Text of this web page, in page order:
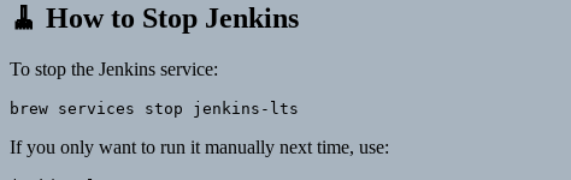
🧹 How to Stop Jenkins
To stop the Jenkins service:
If you only want to run it manually next time, use: